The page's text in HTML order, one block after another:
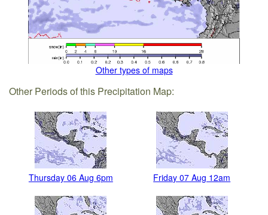
Other types of maps
Other Periods of this Precipitation Map:
Thursday 06 Aug 6pm Friday 07 Aug 12am